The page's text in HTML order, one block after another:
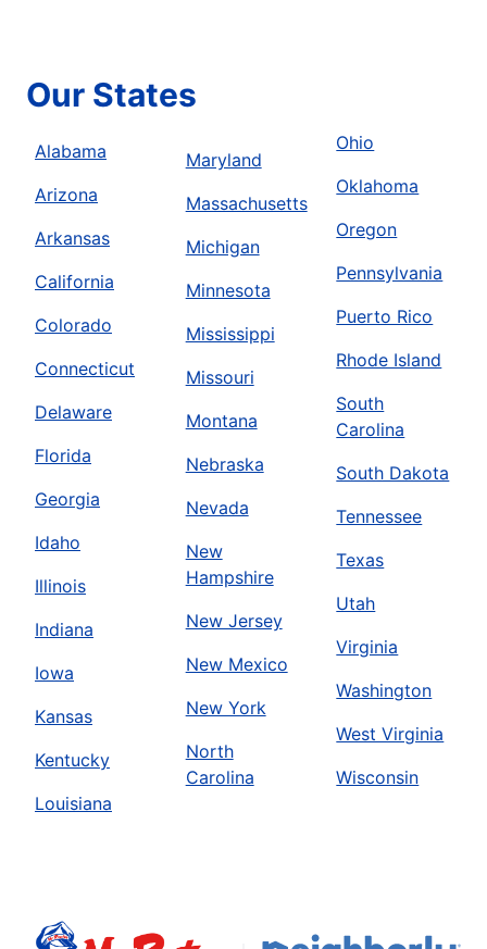
Our States
Alabama
Arizona
Arkansas
California
Colorado
Connecticut
Delaware
Florida
Georgia
Idaho
Illinois
Indiana
Iowa
Kansas
Kentucky
Louisiana
Maryland
Massachusetts
Michigan
Minnesota
Mississippi
Missouri
Montana
Nebraska
Nevada
New
Hampshire
New Jersey
New Mexico
New York
North
Carolina
Ohio
Oklahoma
Oregon
Pennsylvania
Puerto Rico
Rhode Island
South
Carolina
South Dakota
Tennessee
Texas
Utah
Virginia
Washington
West Virginia
Wisconsin